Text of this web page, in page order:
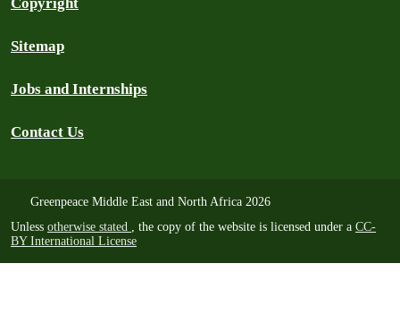
Sitemap
Jobs and Internships
Contact Us
Greenpeace Middle East and North Africa 2026
Unless otherwise stated , the copy of the website is licensed under a CC-
BY International License